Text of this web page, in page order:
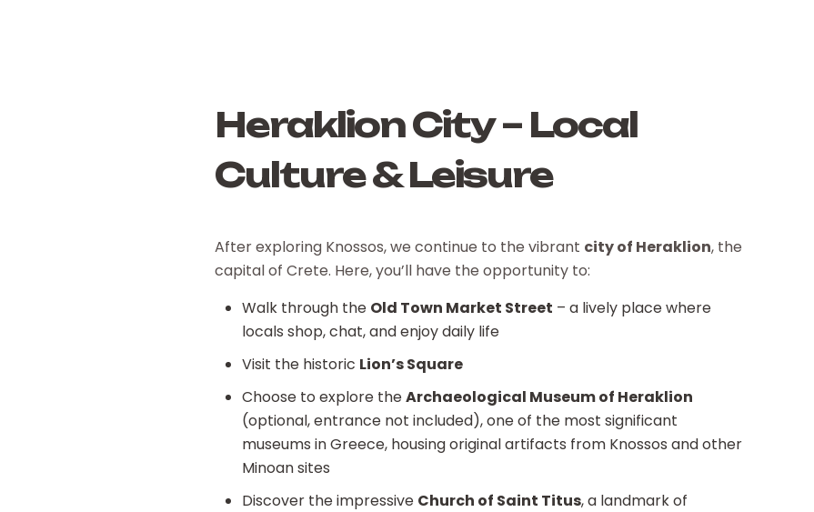
Heraklion City – Local
Culture & Leisure
After exploring Knossos, we continue to the vibrant city of Heraklion, the
capital of Crete. Here, you’ll have the opportunity to:
Walk through the Old Town Market Street – a lively place where
locals shop, chat, and enjoy daily life
Visit the historic Lion’s Square
Choose to explore theArchaeological Museum of Heraklion
(optional, entrance not included), one of the most significant
museums in Greece, housing original artifacts from Knossos and other
Minoan sites
Discover the impressive Church of Saint Titus, a landmark of